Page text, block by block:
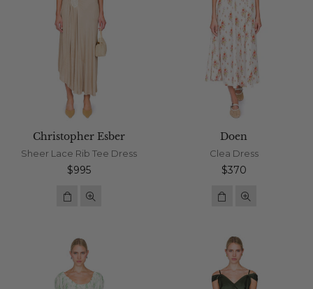
Christopher Esber
Sheer Lace Rib Tee Dress
Regular
$995
Doen
Clea Dress
Regular
$370